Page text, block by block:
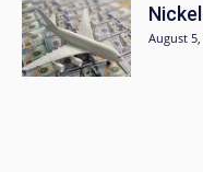
August 5,